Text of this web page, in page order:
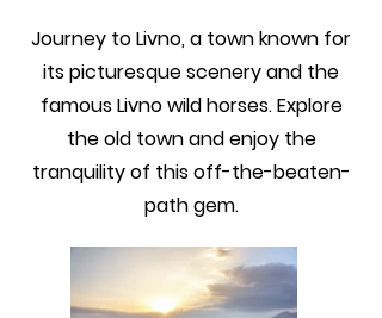
Journey to Livno, a town known for
its picturesque scenery and the
famous Livno wild horses. Explore
the old town and enjoy the
tranquility of this off-the-beaten-
path gem.